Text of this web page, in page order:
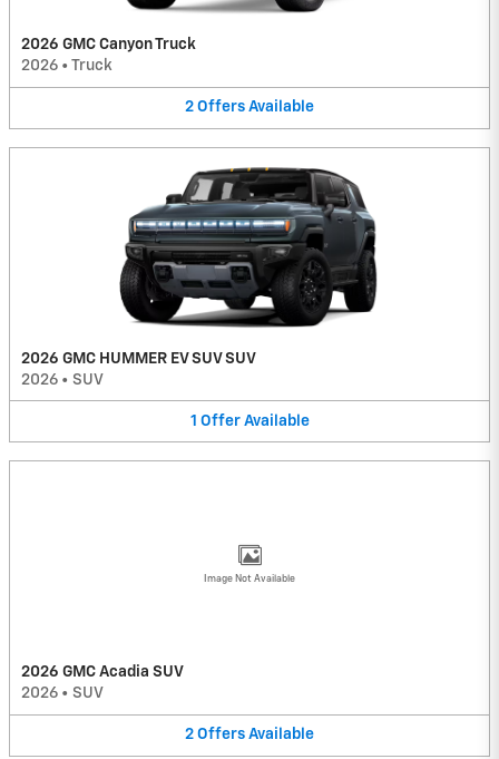
2026 GMC Canyon Truck
2026 • Truck
2 Offers Available
2026 GMC HUMMER EV SUV SUV
2026 • SUV
1 Offer Available
Image Not Available
2026 GMC Acadia SUV
2026 • SUV
2 Offers Available